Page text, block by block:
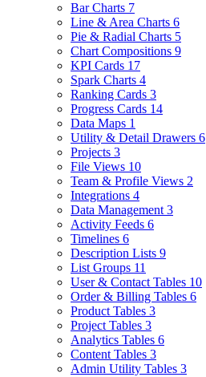
Bar Charts 7
Line & Area Charts 6
Pie & Radial Charts 5
Chart Compositions 9
KPI Cards 17
Spark Charts 4
Ranking Cards 3
Progress Cards 14
Data Maps 1
Utility & Detail Drawers 6
Projects 3
File Views 10
Team & Profile Views 2
Integrations 4
Data Management 3
Activity Feeds 6
Timelines 6
Description Lists 9
List Groups 11
User & Contact Tables 10
Order & Billing Tables 6
Product Tables 3
Project Tables 3
Analytics Tables 6
Content Tables 3
Admin Utility Tables 3